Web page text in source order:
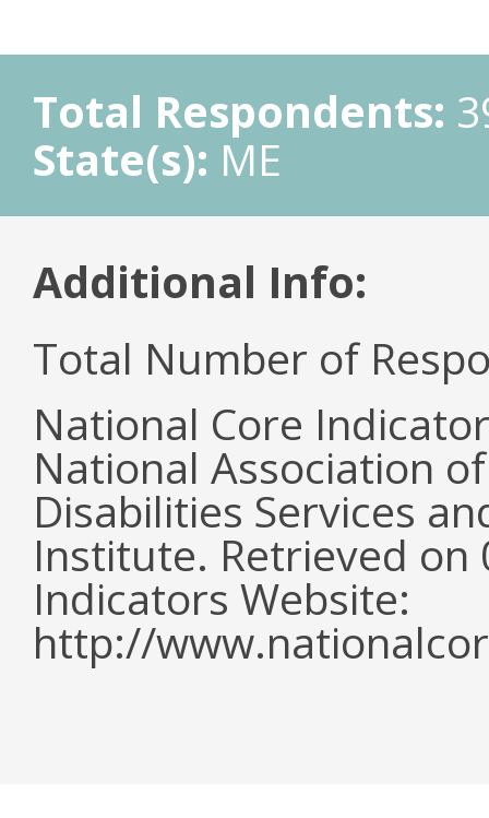
Total Respondents:
State(s): ME
Additional Info:
Total Number of
National Core
National Association
Disabilities Services
Institute. Retrieved
Indicators Website:
http://